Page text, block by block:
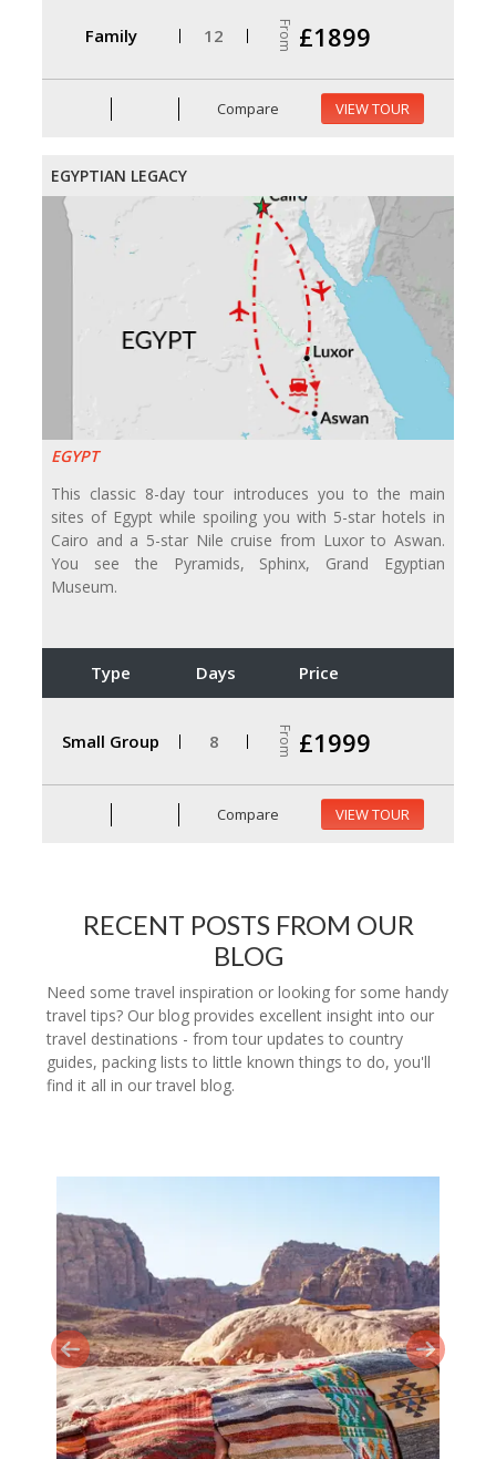
Family 12 From £1899
Compare VIEW TOUR
EGYPTIAN LEGACY
EGYPT
This classic 8-day tour introduces you to the main
sites of Egypt while spoiling you with 5-star hotels in
Cairo and a 5-star Nile cruise from Luxor to Aswan.
You see the Pyramids, Sphinx, Grand Egyptian
Museum.
Type Days Price
Small Group 8 From £1999
Compare VIEW TOUR
RECENT POSTS FROM OUR
BLOG
Need some travel inspiration or looking for some handy
travel tips? Our blog provides excellent insight into our
travel destinations - from tour updates to country
guides, packing lists to little known things to do, you'll
find it all in our travel blog.